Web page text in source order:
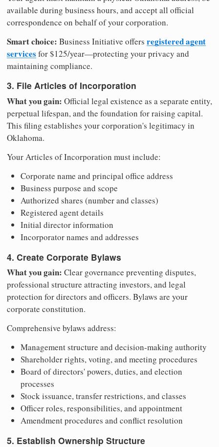
available during business hours, and accept all official
correspondence on behalf of your corporation.
Smart choice: Business Initiative offers registered agent
services for $125/year—protecting your privacy and
maintaining compliance.
3. File Articles of Incorporation
What you gain: Official legal existence as a separate entity,
perpetual lifespan, and the foundation for raising capital.
This filing establishes your corporation's legitimacy in
Oklahoma.
Your Articles of Incorporation must include:
Corporate name and principal office address
Business purpose and scope
Authorized shares (number and classes)
Registered agent details
Initial director information
Incorporator names and addresses
4. Create Corporate Bylaws
What you gain: Clear governance preventing disputes,
professional structure attracting investors, and legal
protection for directors and officers. Bylaws are your
corporate constitution.
Comprehensive bylaws address:
Management structure and decision-making authority
Shareholder rights, voting, and meeting procedures
Board of directors' powers, duties, and election
processes
Stock issuance, transfer restrictions, and classes
Officer roles, responsibilities, and appointment
Amendment procedures and conflict resolution
5. Establish Ownership Structure